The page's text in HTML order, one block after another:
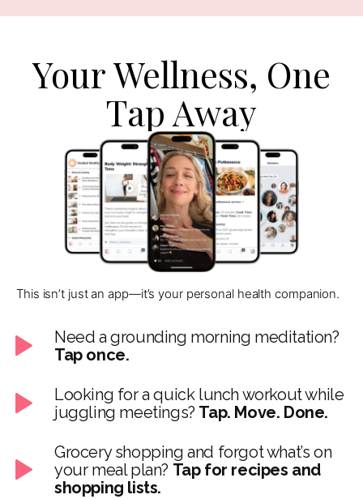
Your Wellness, One
Tap Away
This isn’t just an app—it’s your personal health companion.
Need a grounding morning meditation?
Tap once.
Looking for a quick lunch workout while
juggling meetings? Tap. Move. Done.
Grocery shopping and forgot what’s on
your meal plan? Tap for recipes and
shopping lists.